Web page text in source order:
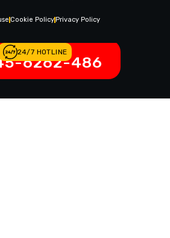
Legal Notices
Cookie Policy Privacy Policy
24/7 HOTLINE
6262-486